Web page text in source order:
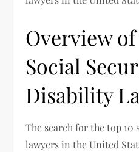
Overview
Social
Disability
The search for the top
lawyers in the United